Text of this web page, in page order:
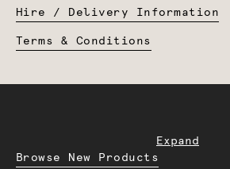
Hire / Delivery Information
Terms & Conditions
Expand
Browse New Products